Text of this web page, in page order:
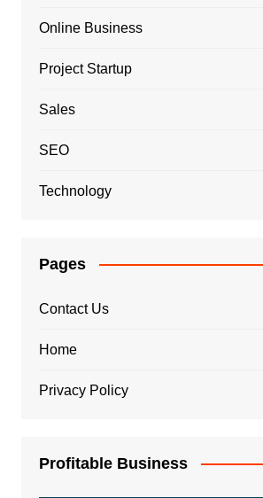
Online Business
Project Startup
Sales
SEO
Technology
Pages
Contact Us
Home
Privacy Policy
Profitable Business